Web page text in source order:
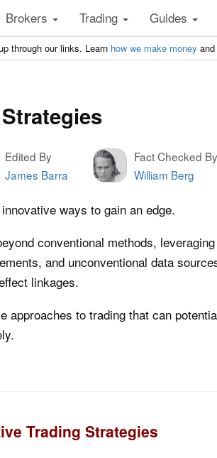
Brokers Trading Guides
through our links. Learn how we make money
Edited By
James Barra
Fact Checked By
William Berg
ways to gain an edge.
conventional methods,
and unconventional data
linkages.
approaches to trading that can
Trading Strategies